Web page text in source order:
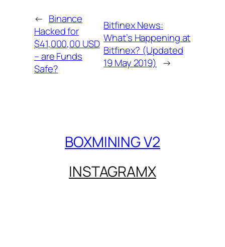
← Binance
Hacked for
$41,000,00 USD
– are Funds
Safe?
Bitfinex News:
What’s Happening at
Bitfinex? (Updated
19 May 2019) →
BOXMINING V2
INSTAGRAMX